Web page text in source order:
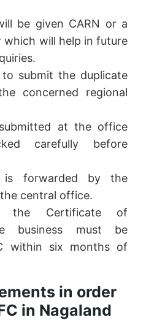
be given CARN or a
which will help in future
submit the duplicate
concerned regional
at the office
carefully before
is forwarded by the
central office.
the Certificate of
business must be
within six months of
in order
in Nagaland